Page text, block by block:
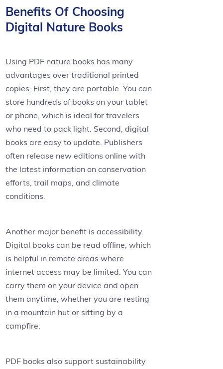
Benefits Of Choosing
Digital Nature Books
Using PDF nature books has many
advantages over traditional printed
copies. First, they are portable. You can
store hundreds of books on your tablet
or phone, which is ideal for travelers
who need to pack light. Second, digital
books are easy to update. Publishers
often release new editions online with
the latest information on conservation
efforts, trail maps, and climate
conditions.
Another major benefit is accessibility.
Digital books can be read offline, which
is helpful in remote areas where
internet access may be limited. You can
carry them on your device and open
them anytime, whether you are resting
in a mountain hut or sitting by a
campfire.
PDF books also support sustainability